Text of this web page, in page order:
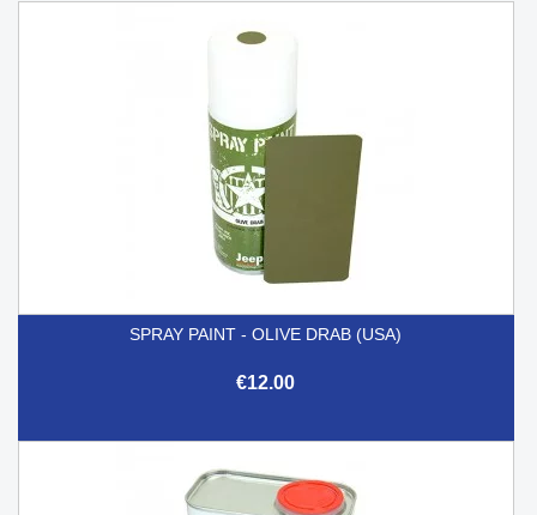
SPRAY PAINT - OLIVE DRAB (USA)
€12.00